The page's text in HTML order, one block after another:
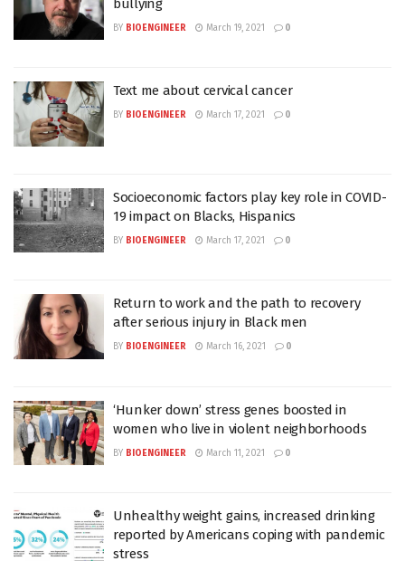
BY BIOENGINEER March 19, 2021 0
Text me about cervical cancer
BY BIOENGINEER March 17, 2021 0
Socioeconomic factors play key role in COVID-
19 impact on Blacks, Hispanics
BY BIOENGINEER March 17, 2021 0
Return to work and the path to recovery
after serious injury in Black men
BY BIOENGINEER March 16, 2021 0
‘Hunker down’ stress genes boosted in
women who live in violent neighborhoods
BY BIOENGINEER March 11, 2021 0
Unhealthy weight gains, increased drinking
reported by Americans coping with pandemic
stress